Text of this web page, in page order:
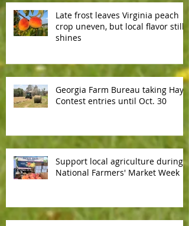
Late frost leaves Virginia peach
crop uneven, but local flavor still
shines
Georgia Farm Bureau taking Hay
Contest entries until Oct. 30
Support local agriculture during
National Farmers' Market Week